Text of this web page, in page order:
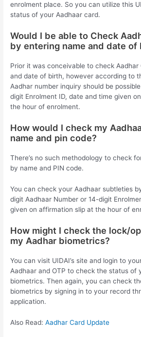
enrolment place. So you can utilize this
status of your Aadhaar card.
Would I be able to Check
by entering name and date of
Prior it was conceivable to check
and date of birth, however according to
Aadhar number inquiry should be
digit Enrolment ID, date and time given
the hour of enrolment.
How would I check my
name and pin code?
There’s no such methodology to check
by name and PIN code.
You can check your Aadhaar subtleties
digit Aadhaar Number or 14-digit
given on affirmation slip at the hour of
How might I check the lock/
my Aadhar biometrics?
You can visit UIDAI’s site and login to
Aadhaar and OTP to check the status of
biometrics. Then again, you can check
biometrics by signing in to your record
application.
Also Read:Aadhar Card Update